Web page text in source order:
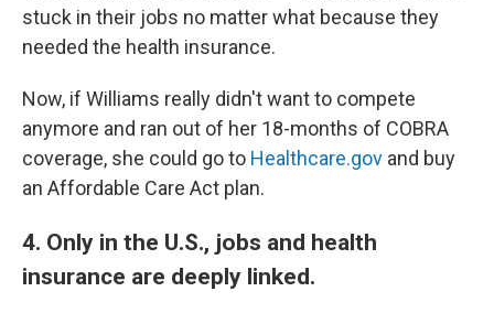
stuck in their jobs no matter what because they
needed the health insurance.
Now, if Williams really didn't want to compete
anymore and ran out of her 18-months of COBRA
coverage, she could go to Healthcare.gov and buy
an Affordable Care Act plan.
4. Only in the U.S., jobs and health
insurance are deeply linked.